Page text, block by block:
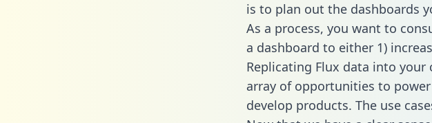
is to plan out the dashboards
As a process, you want to
a dashboard to either 1)
Replicating Flux data into
array of opportunities to
develop products. The use